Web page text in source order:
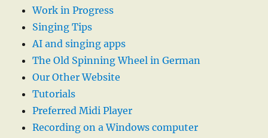
Work in Progress
Singing Tips
AI and singing apps
The Old Spinning Wheel in German
Our Other Website
Tutorials
Preferred Midi Player
Recording on a Windows computer